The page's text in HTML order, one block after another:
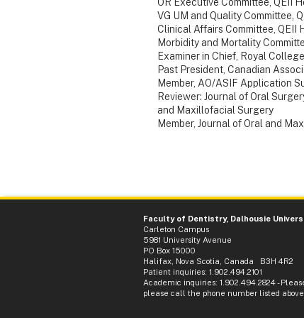
VG UM and Quality Committee,
Clinical Affairs Committee, QEII
Morbidity and Mortality
Examiner in Chief, Royal
Past President, Canadian
Member, AO/ASIF Application
Reviewer: Journal of Oral
and Maxillofacial Surgery
Member, Journal of Oral and
Faculty of Dentistry, Dalhousie
Carleton Campus
5981 University Avenue
PO Box 15000
Halifax, Nova Scotia, Canada B3H 4R2
Patient inquiries: 1.902.494.2101
Academic inquiries: 1.902.494.2824 -
please call the phone number listed